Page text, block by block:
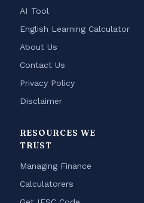
AI Tool
English Learning Calculator
About Us
Contact Us
Privacy Policy
Disclaimer
RESOURCES WE
TRUST
Managing Finance
Calculatorers